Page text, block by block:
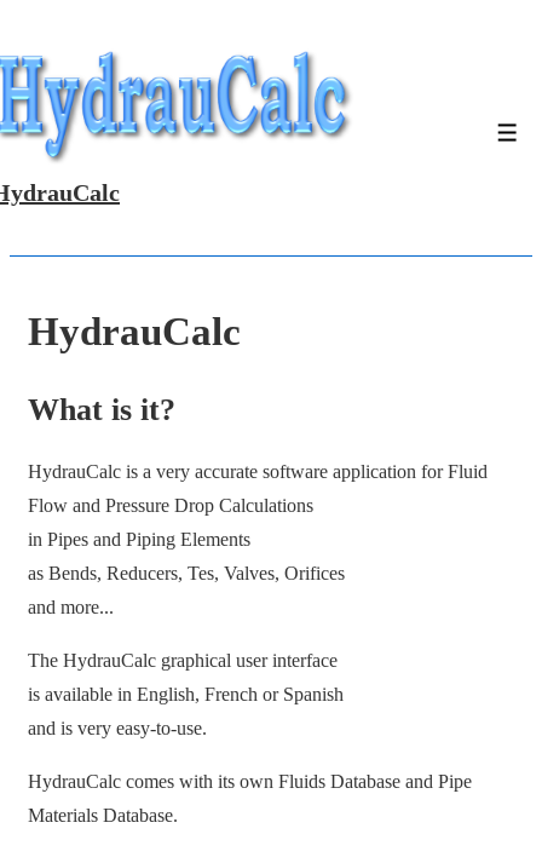
Skip
to
Main
Content
HydrauCalc
What is it?
HydrauCalc is a very accurate software application for Fluid
Flow and Pressure Drop Calculations
in Pipes and Piping Elements
as Bends, Reducers, Tes, Valves, Orifices
and more...
The HydrauCalc graphical user interface
is available in English, French or Spanish
and is very easy-to-use.
HydrauCalc comes with its own Fluids Database and Pipe
Materials Database.